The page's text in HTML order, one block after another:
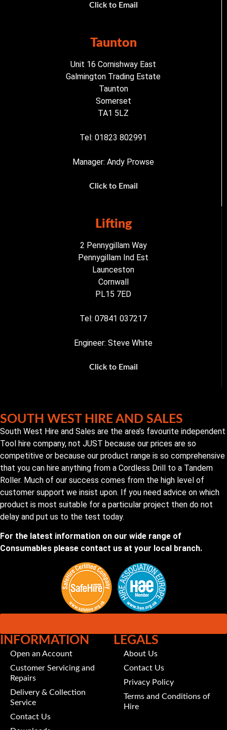
Click to Email
Taunton
Unit 16 Cornishway East
Galmington Trading Estate
Taunton
Somerset
TA1 5LZ
Tel: 01823 802991
Manager: Andy Prowse
Click to Email
Lifting
2 Pennygillam Way
Pennygillam Ind Est
Launceston
Cornwall
PL15 7ED
Tel: 07841 037217
Engineer: Steve White
Click to Email
SOUTH WEST HIRE AND SALES
South West Hire and Sales are the area’s favourite independent
Tool hire company, not JUST because our prices are so
competitive or because our product range is so comprehensive
that you can hire anything from a Cordless Drill to a Tandem
Roller. Much of our success comes from the high level of
customer support we insist upon. If you need advice on which
product is most suitable for a particular project then do not
delay and put us to the test today.
For the latest information on our wide range of
Consumables please contact us at your local branch.
INFORMATION
Open an Account
Customer Servicing and
Repairs
Delivery & Collection
Service
Contact Us
LEGALS
About Us
Contact Us
Privacy Policy
Terms and Conditions of
Hire